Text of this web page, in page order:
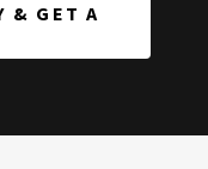
& GET A